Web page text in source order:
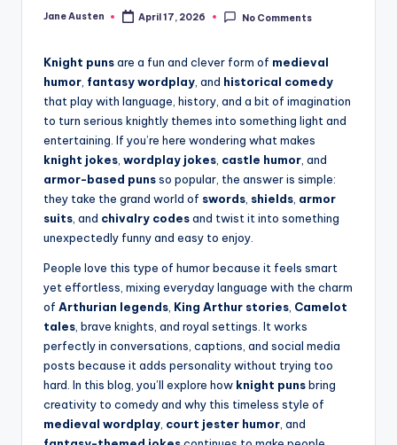
Posted
Jane Austen April 17, 2026 No Comments
Knight punsare a fun and clever form of medieval
humor fantasy wordplay , and historical comedy
that play with language, history, and a bit of imagination
to turn serious knightly themes into something light and
entertaining. If you’re here wondering what makes
knight jokes wordplay jokes castle humor , and
armor-based punsso popular, the answer is simple:
they take the grand world of swords shields armor
suits , and chivalry codesand twist it into something
unexpectedly funny and easy to enjoy.
People love this type of humor because it feels smart
yet effortless, mixing everyday language with the charm
of Arthurian legends King Arthur stories Camelot
tales , brave knights, and royal settings. It works
perfectly in conversations, captions, and social media
posts because it adds personality without trying too
hard. In this blog, you’ll explore how knight punsbring
creativity to comedy and why this timeless style of
medieval wordplay court jester humor , and